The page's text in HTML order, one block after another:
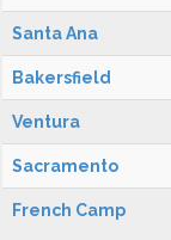
Santa Ana
Bakersfield
Ventura
Sacramento
French Camp